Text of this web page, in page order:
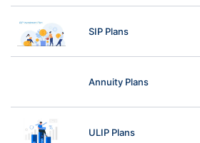
SIP Plans
Annuity Plans
ULIP Plans